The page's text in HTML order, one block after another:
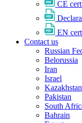
CE
EN
Contact us
Russian
Belorussia
Iran
Israel
Kazakhstan
Pakistan
South
Bahrain